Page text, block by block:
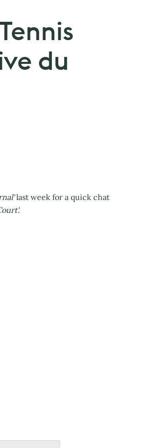
du
last week for a quick chat